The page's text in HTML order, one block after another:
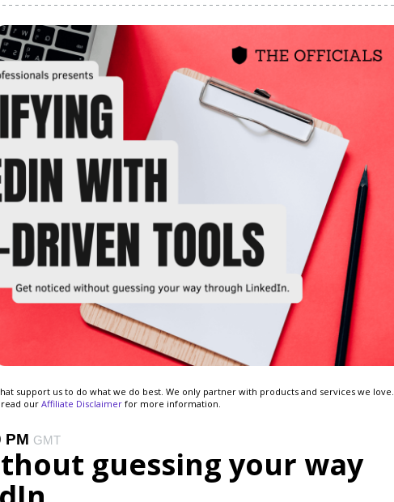
support us to do what we do best. We only partner with products and services we love.
our Affiliate Disclaimer for more information.
PM GMT
guessing your way